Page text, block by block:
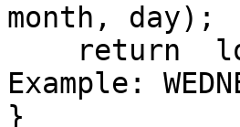
month, day);
Example:
}